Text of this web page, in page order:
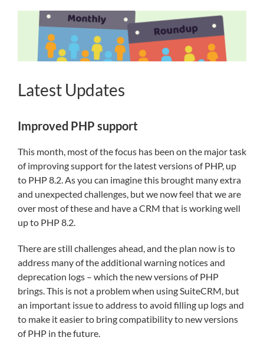
Latest Updates
Improved PHP support
This month, most of the focus has been on the major task
of improving support for the latest versions of PHP, up
to PHP 8.2. As you can imagine this brought many extra
and unexpected challenges, but we now feel that we are
over most of these and have a CRM that is working well
up to PHP 8.2.
There are still challenges ahead, and the plan now is to
address many of the additional warning notices and
deprecation logs – which the new versions of PHP
brings. This is not a problem when using SuiteCRM, but
an important issue to address to avoid filling up logs and
to make it easier to bring compatibility to new versions
of PHP in the future.